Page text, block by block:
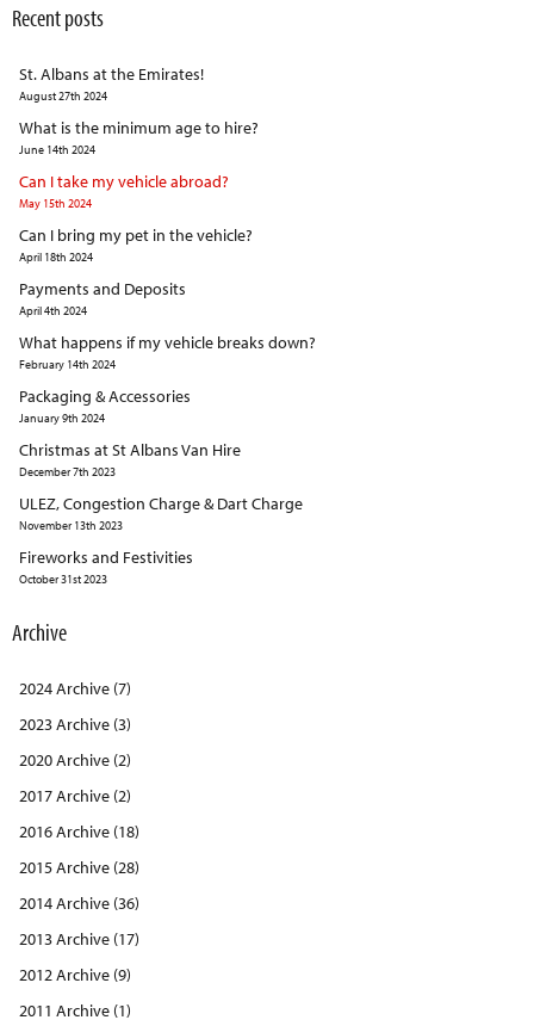
Recent posts
St. Albans at the Emirates!
August 27th 2024
What is the minimum age to hire?
June 14th 2024
Can I take my vehicle abroad?
May 15th 2024
Can I bring my pet in the vehicle?
April 18th 2024
Payments and Deposits
April 4th 2024
What happens if my vehicle breaks down?
February 14th 2024
Packaging & Accessories
January 9th 2024
Christmas at St Albans Van Hire
December 7th 2023
ULEZ, Congestion Charge & Dart Charge
November 13th 2023
Fireworks and Festivities
October 31st 2023
Archive
2024 Archive (7)
2023 Archive (3)
2020 Archive (2)
2017 Archive (2)
2016 Archive (18)
2015 Archive (28)
2014 Archive (36)
2013 Archive (17)
2012 Archive (9)
2011 Archive (1)